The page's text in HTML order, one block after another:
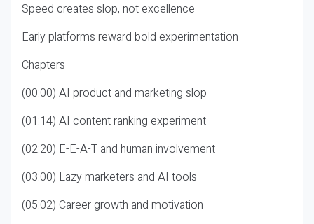
Speed creates slop, not excellence
Early platforms reward bold experimentation
Chapters
(00:00) AI product and marketing slop
(01:14) AI content ranking experiment
(02:20) E-E-A-T and human involvement
(03:00) Lazy marketers and AI tools
(05:02) Career growth and motivation